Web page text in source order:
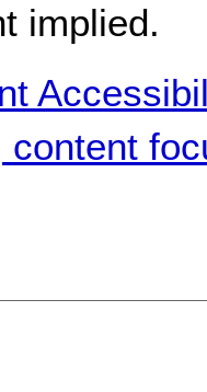
implied.
content